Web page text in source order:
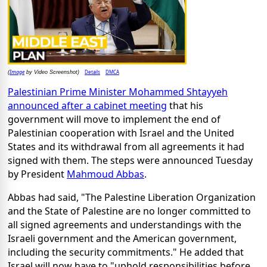
(Imageby Video Screenshot) Details DMCA
Palestinian Prime Minister Mohammed Shtayyeh
announced after a cabinet meeting that his
government will move to implement the end of
Palestinian cooperation with Israel and the United
States and its withdrawal from all agreements it had
signed with them. The steps were announced Tuesday
by President Mahmoud Abbas.
Abbas had said, "The Palestine Liberation Organization
and the State of Palestine are no longer committed to
all signed agreements and understandings with the
Israeli government and the American government,
including the security commitments." He added that